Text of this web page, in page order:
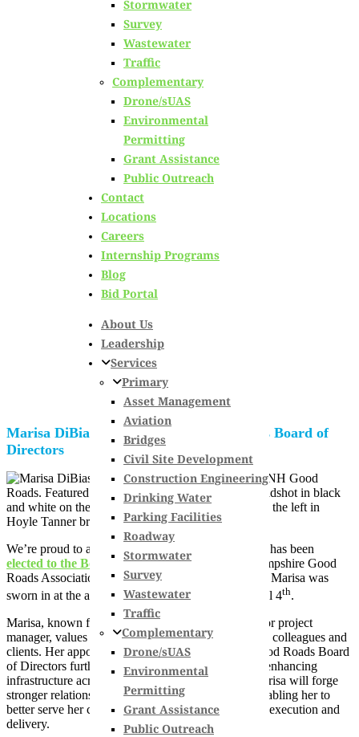
Stormwater
Survey
Wastewater
Traffic
Complementary
Drone/sUAS
Environmental
Permitting
Grant Assistance
Public Outreach
Contact
Locations
Careers
Internship Programs
Blog
Bid Portal
About Us
Leadership
Services
Primary
Asset Management
Aviation
Bridges
Civil Site Development
Construction Engineering
Drinking Water
Parking Facilities
Roadway
Stormwater
Survey
Wastewater
Traffic
Complementary
Drone/sUAS
Environmental
Permitting
Grant Assistance
Public Outreach
named to NH Good
Roads Board of
Directors
April 16th, 2024
Corporate,
Transportation
Marisa DiBiaso named to NH Good Roads Board of
Directors
We’re proud to announce that Marisa DiBiaso, PE
has been
elected to the Board of Directorsfor the New Hampshire Good
Roads Association (
NHGRA) for a three year term. Marisa was
sworn in at the association’s annual meeting on April 4th.
Marisa, known for her hands-on approach as a senior project
manager, values teamwork and communication with colleagues and
clients. Her appointment to the New Hampshire Good Roads Board
of Directors further exemplifies her commitment to enhancing
infrastructure across the state. Through this role, Marisa will forge
stronger relationships with contractors statewide, enabling her to
better serve her clients by ensuring seamless project execution and
delivery.